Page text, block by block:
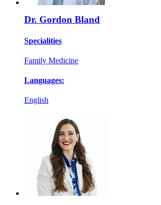
Dr. Gordon Bland
Specialities
Family Medicine
Languages:
English